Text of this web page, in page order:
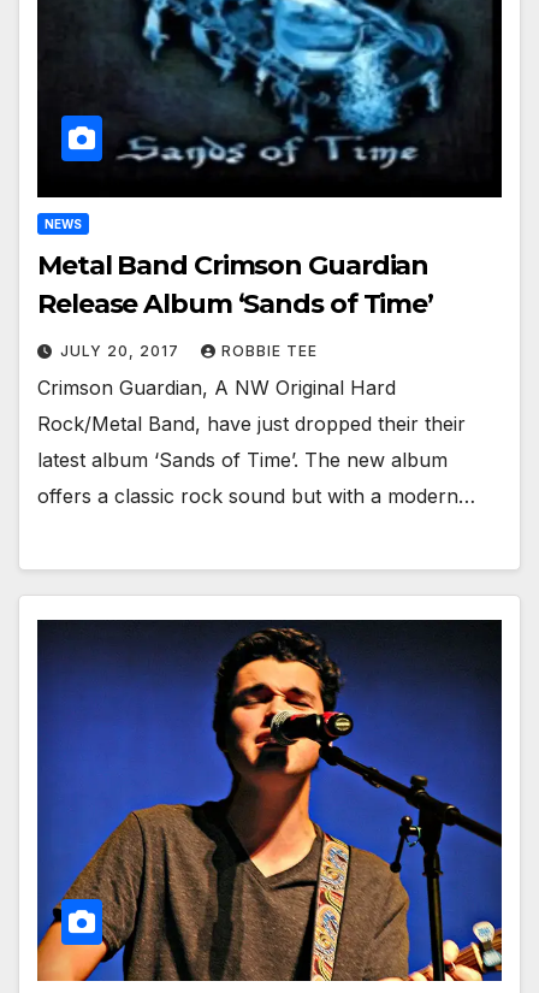
NEWS
Metal Band Crimson Guardian
Release Album ‘Sands of Time’
JULY 20, 2017 ROBBIE TEE
Crimson Guardian, A NW Original Hard
Rock/Metal Band, have just dropped their their
latest album ‘Sands of Time’. The new album
offers a classic rock sound but with a modern…